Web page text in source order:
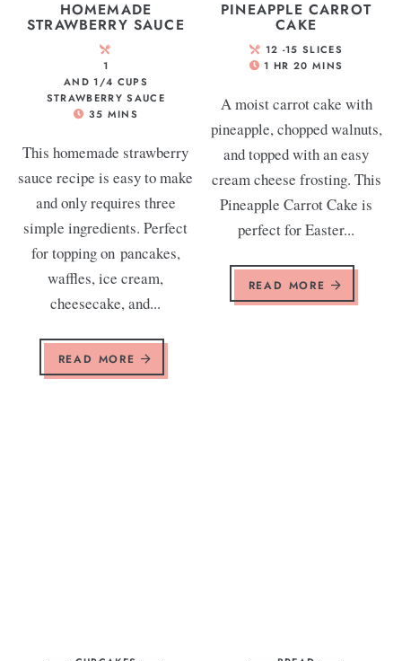
HOMEMADE
STRAWBERRY SAUCE
1
AND 1/4 CUPS
STRAWBERRY SAUCE
35 MINS
This homemade strawberry
sauce recipe is easy to make
and only requires three
simple ingredients. Perfect
for topping on pancakes,
waffles, ice cream,
cheesecake, and...
READ MORE
PINEAPPLE CARROT
CAKE
12 -15 SLICES
1 HR 20 MINS
A moist carrot cake with
pineapple, chopped walnuts,
and topped with an easy
cream cheese frosting. This
Pineapple Carrot Cake is
perfect for Easter...
READ MORE